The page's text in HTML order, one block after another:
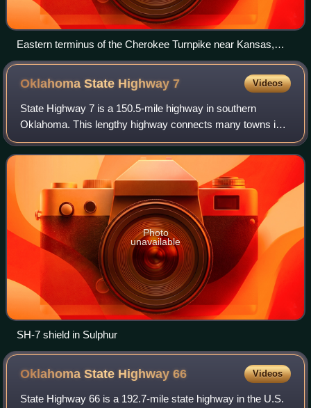
Eastern terminus of the Cherokee Turnpike near Kansas,
Oklahoma. Exiting right takes traffic onto the toll road;
continuing due west is US-59/US-412 Alternate.
Oklahoma State Highway7 Videos
State Highway 7 is a 150.5-mile highway in southern
Oklahoma. This lengthy highway connects many towns in
Oklahoma's "Little Dixie" area. It runs from Interstate 44 in
Lawton to U.S. 69/US-75 in Atoka
Photo
unavailable
SH-7 shield in Sulphur
Oklahoma State Highway66 Videos
State Highway 66 is a 192.7-mile state highway in the U.S.